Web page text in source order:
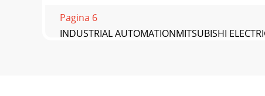
Pagina 6
INDUSTRIAL AUTOMATIONMITSUBISHI